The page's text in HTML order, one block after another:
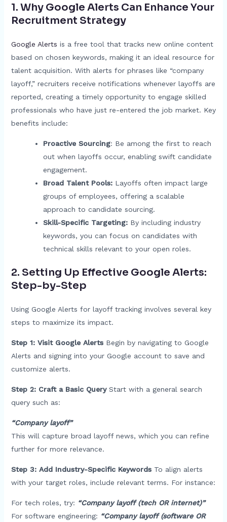
1. Why Google Alerts Can Enhance Your
Recruitment Strategy
Google Alerts is a free tool that tracks new online content
based on chosen keywords, making it an ideal resource for
talent acquisition. With alerts for phrases like “company
layoff,” recruiters receive notifications whenever layoffs are
reported, creating a timely opportunity to engage skilled
professionals who have just re-entered the job market. Key
benefits include:
Proactive Sourcing: Be among the first to reach
out when layoffs occur, enabling swift candidate
engagement.
Broad Talent Pools:Layoffs often impact large
groups of employees, offering a scalable
approach to candidate sourcing.
Skill-Specific Targeting:By including industry
keywords, you can focus on candidates with
technical skills relevant to your open roles.
2. Setting Up Effective Google Alerts:
Step-by-Step
Using Google Alerts for layoff tracking involves several key
steps to maximize its impact.
Step 1: Visit Google AlertsBegin by navigating to Google
Alerts and signing into your Google account to save and
customize alerts.
Step 2: Craft a Basic QueryStart with a general search
query such as:
“Company layoff”
This will capture broad layoff news, which you can refine
further for more relevance.
Step 3: Add Industry-Specific KeywordsTo align alerts
with your target roles, include relevant terms. For instance:
For tech roles, try: “Company layoff (tech OR internet)”
For software engineering: “Company layoff (software OR